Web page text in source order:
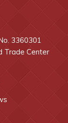
3360301
Trade Center